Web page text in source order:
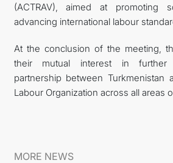
(ACTRAV), aimed at promoting
advancing international labour
At the conclusion of the meeting,
their mutual interest in further
partnership between Turkmenistan
Labour Organization across all areas
MORE NEWS